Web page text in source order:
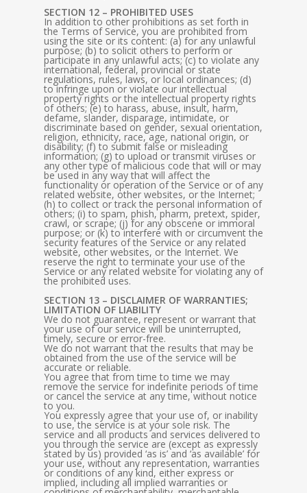
SECTION 12 – PROHIBITED USES
In addition to other prohibitions as set forth in
the Terms of Service, you are prohibited from
using the site or its content: (a) for any unlawful
purpose; (b) to solicit others to perform or
participate in any unlawful acts; (c) to violate any
international, federal, provincial or state
regulations, rules, laws, or local ordinances; (d)
to infringe upon or violate our intellectual
property rights or the intellectual property rights
of others; (e) to harass, abuse, insult, harm,
defame, slander, disparage, intimidate, or
discriminate based on gender, sexual orientation,
religion, ethnicity, race, age, national origin, or
disability; (f) to submit false or misleading
information; (g) to upload or transmit viruses or
any other type of malicious code that will or may
be used in any way that will affect the
functionality or operation of the Service or of any
related website, other websites, or the Internet;
(h) to collect or track the personal information of
others; (i) to spam, phish, pharm, pretext, spider,
crawl, or scrape; (j) for any obscene or immoral
purpose; or (k) to interfere with or circumvent the
security features of the Service or any related
website, other websites, or the Internet. We
reserve the right to terminate your use of the
Service or any related website for violating any of
the prohibited uses.
SECTION 13 – DISCLAIMER OF WARRANTIES;
LIMITATION OF LIABILITY
We do not guarantee, represent or warrant that
your use of our service will be uninterrupted,
timely, secure or error-free.
We do not warrant that the results that may be
obtained from the use of the service will be
accurate or reliable.
You agree that from time to time we may
remove the service for indefinite periods of time
or cancel the service at any time, without notice
to you.
You expressly agree that your use of, or inability
to use, the service is at your sole risk. The
service and all products and services delivered to
you through the service are (except as expressly
stated by us) provided ‘as is’ and ‘as available’ for
your use, without any representation, warranties
or conditions of any kind, either express or
implied, including all implied warranties or